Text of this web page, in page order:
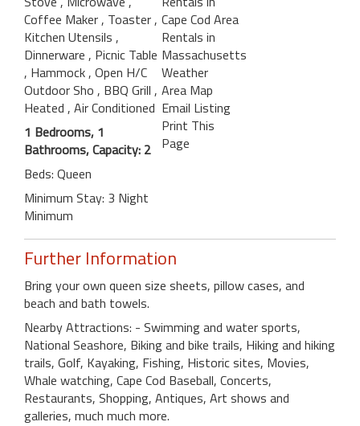
Coffee Maker , Toaster ,
Kitchen Utensils ,
Dinnerware , Picnic Table
, Hammock , Open H/C
Outdoor Sho , BBQ Grill ,
Heated , Air Conditioned
1 Bedrooms, 1
Bathrooms, Capacity: 2
Beds: Queen
Minimum Stay: 3 Night
Minimum
Cape Cod Area
Rentals in
Massachusetts
Weather
Area Map
Email Listing
Print This
Page
Further Information
Bring your own queen size sheets, pillow cases, and
beach and bath towels.
Nearby Attractions: - Swimming and water sports,
National Seashore, Biking and bike trails, Hiking and hiking
trails, Golf, Kayaking, Fishing, Historic sites, Movies,
Whale watching, Cape Cod Baseball, Concerts,
Restaurants, Shopping, Antiques, Art shows and
galleries, much much more.